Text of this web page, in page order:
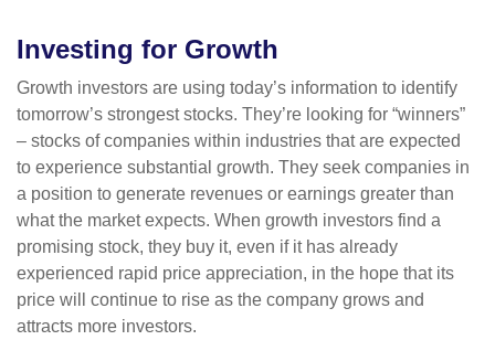
Investing for Growth
Growth investors are using today’s information to identify
tomorrow’s strongest stocks. They’re looking for “winners”
– stocks of companies within industries that are expected
to experience substantial growth. They seek companies in
a position to generate revenues or earnings greater than
what the market expects. When growth investors find a
promising stock, they buy it, even if it has already
experienced rapid price appreciation, in the hope that its
price will continue to rise as the company grows and
attracts more investors.